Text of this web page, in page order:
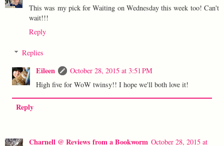
This was my pick for Waiting on Wednesday this week too! Can't
wait!!!
Reply
Replies
Eileen
October 28, 2015 at 3:51 PM
High five for WoW twinsy!! I hope we'll both love it!
Reply
Charnell @ Reviews from a Bookworm October 28, 2015 at